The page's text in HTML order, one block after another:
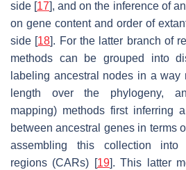
side [17], and on the inference of
on gene content and order of
side [18]. For the latter branch of
methods can be grouped into
labeling ancestral nodes in a way
length over the phylogeny,
mapping) methods first inferring
between ancestral genes in terms
assembling this collection into
regions (CARs) [19]. This latter